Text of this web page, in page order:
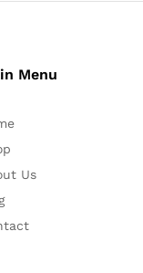
Menu
Us